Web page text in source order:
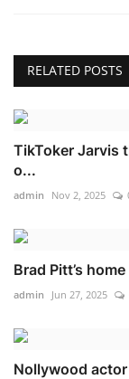
RELATED POSTS
TikToker Jarvis
o...
admin Nov 2, 2025
Brad Pitt’s
admin Jun 27, 2025
Nollywood